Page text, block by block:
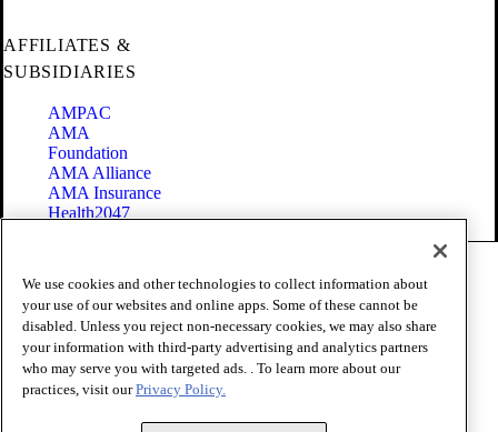
AFFILIATES &
SUBSIDIARIES
AMPAC
AMA
Foundation
AMA Alliance
AMA Insurance
Health2047
Terms of Use
Privacy Policy
Website Accessibility
Share Your Screen
Cookie Settings
Copyright 1995 - 2026 American Medical Association. All rights
We use cookies and other technologies to collect information about
your use of our websites and online apps. Some of these cannot be
disabled. Unless you reject non-necessary cookies, we may also share
your information with third-party advertising and analytics partners
who may serve you with targeted ads. . To learn more about our
practices, visit ourPrivacy Policy.